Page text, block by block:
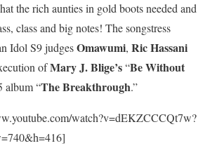
the rich aunties in gold boots needed and
class and big notes! The songstress
Idol S9 judgesOmawumi, RicHassani
ofMary J. Blige’s“Be Without
album “TheBreakthrough.”
watch?v=dEKZCCCQt7w?